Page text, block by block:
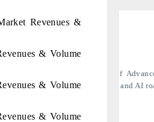
Revenues &
& Volume
& Volume
& Volume
THE HINDU
Spotlighting core commercial metrics
from unmanned aerial vehicles (UAVs)